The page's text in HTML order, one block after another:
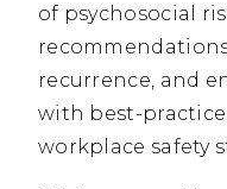
of psychosocial
recurrence, and
with best-
workplace safety